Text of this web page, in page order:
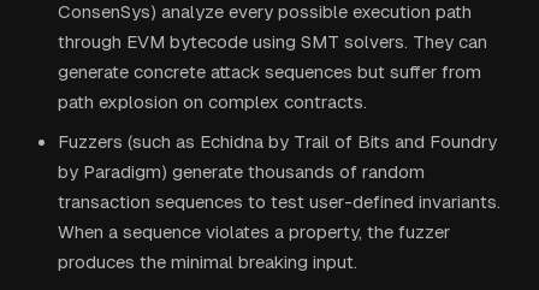
ConsenSys) analyze every possible execution path
through EVM bytecode using SMT solvers. They can
generate concrete attack sequences but suffer from
path explosion on complex contracts.
Fuzzers (such as Echidna by Trail of Bits and Foundry
by Paradigm) generate thousands of random
transaction sequences to test user-defined invariants.
When a sequence violates a property, the fuzzer
produces the minimal breaking input.